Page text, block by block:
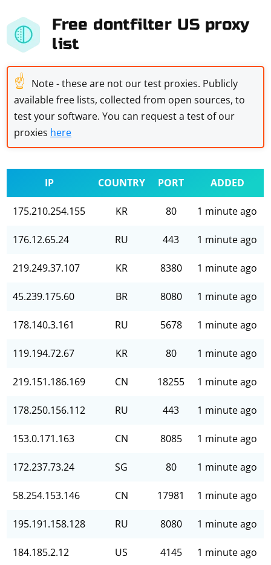
Free dontfilter US proxy
list
☝ Note - these are not our test proxies. Publicly
available free lists, collected from open sources, to
test your software. You can request a test of our
proxies here
IP COUNTRY PORT ADDED
175.210.254.155 KR 80 1 minute ago
176.12.65.24 RU 443 1 minute ago
219.249.37.107 KR 8380 1 minute ago
45.239.175.60 BR 8080 1 minute ago
178.140.3.161 RU 5678 1 minute ago
119.194.72.67 KR 80 1 minute ago
219.151.186.169 CN 18255 1 minute ago
178.250.156.112 RU 443 1 minute ago
153.0.171.163 CN 8085 1 minute ago
172.237.73.24 SG 80 1 minute ago
58.254.153.146 CN 17981 1 minute ago
195.191.158.128 RU 8080 1 minute ago
184.185.2.12 US 4145 1 minute ago